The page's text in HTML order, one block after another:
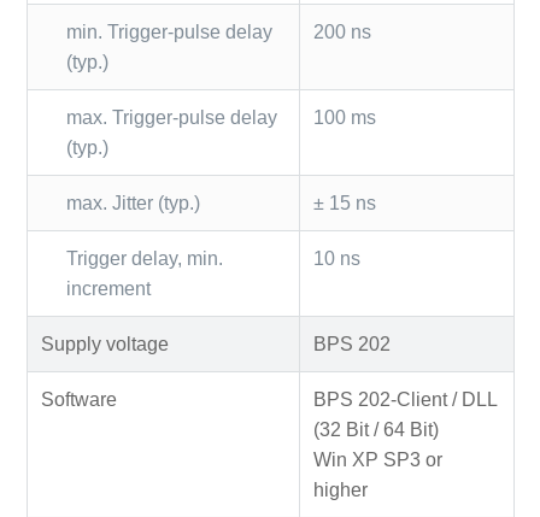
min. Trigger-pulse delay
(typ.)
200 ns
max. Trigger-pulse delay
(typ.)
100 ms
max. Jitter (typ.) ± 15 ns
Trigger delay, min.
increment
10 ns
Supply voltage BPS 202
Software
BPS 202-Client / DLL
(32 Bit / 64 Bit)
Win XP SP3 or
higher